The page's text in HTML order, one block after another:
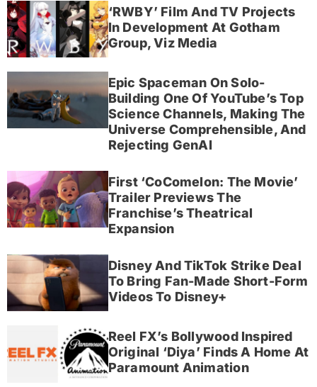
‘RWBY’ Film And TV Projects
In Development At Gotham
Group, Viz Media
Epic Spaceman On Solo-
Building One Of YouTube’s Top
Science Channels, Making The
Universe Comprehensible, And
Rejecting GenAI
First ‘CoComelon: The Movie’
Trailer Previews The
Franchise’s Theatrical
Expansion
Disney And TikTok Strike Deal
To Bring Fan-Made Short-Form
Videos To Disney+
Reel FX’s Bollywood Inspired
Original ‘Diya’ Finds A Home At
Paramount Animation